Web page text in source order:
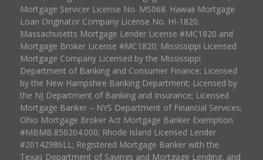
Mortgage Servicer License No. MS068. Hawaii Mortgage
Loan Originator Company License No. HI-1820.
Massachusetts Mortgage Lender License #MC1820 and
Mortgage Broker License #MC1820; Mississippi Licensed
Mortgage Company Licensed by the Mississippi
Department of Banking and Consumer Finance; Licensed
by the New Hampshire Banking Department; Licensed by
the NJ Department of Banking and Insurance; Licensed
Mortgage Banker – NYS Department of Financial Services;
Ohio Mortgage Broker Act Mortgage Banker Exemption
#MBMB.850204.000; Rhode Island Licensed Lender
#20142986LL; Registered Mortgage Banker with the
Texas Department of Savings and Mortgage Lending, and